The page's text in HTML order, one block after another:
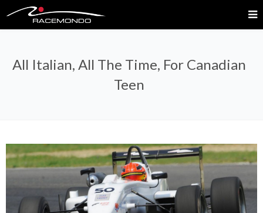
All Italian, All The Time, For Canadian
Teen